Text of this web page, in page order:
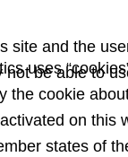
uses
the cookie
on this
states of
site and the
be able to